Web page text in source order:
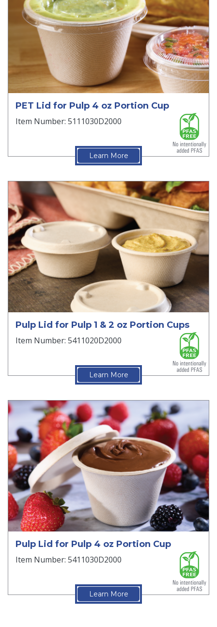
PET Lid for Pulp 4 oz Portion Cup
Item Number: 5111030D2000
Learn More
Pulp Lid for Pulp 1 & 2 oz Portion Cups
Item Number: 5411020D2000
Learn More
Pulp Lid for Pulp 4 oz Portion Cup
Item Number: 5411030D2000
Learn More